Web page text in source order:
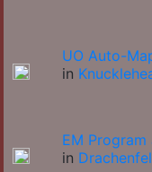
UO Auto-
in
EM Program
in